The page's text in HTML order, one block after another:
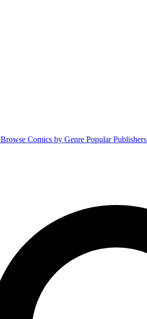
Browse Comics by Genre Popular Publishers